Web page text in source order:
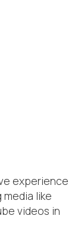
experience
like
videos in